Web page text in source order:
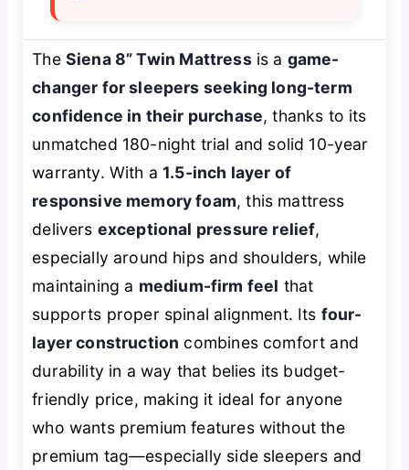
The Siena 8” Twin Mattressis a game-
changer for sleepers seeking long-term
confidence in their purchase, thanks to its
unmatched 180-night trial and solid 10-year
warranty. With a1.5-inch layer of
responsive memory foam, this mattress
delivers exceptional pressure relief,
especially around hips and shoulders, while
maintaining a medium-firm feel that
supports proper spinal alignment. Its four-
layer construction combines comfort and
durability in a way that belies its budget-
friendly price, making it ideal for anyone
who wants premium features without the
premium tag—especially side sleepers and